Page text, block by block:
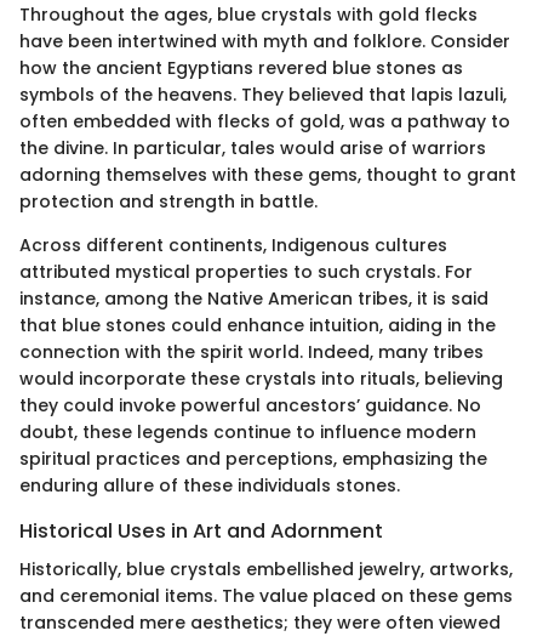
Throughout the ages, blue crystals with gold flecks
have been intertwined with myth and folklore. Consider
how the ancient Egyptians revered blue stones as
symbols of the heavens. They believed that lapis lazuli,
often embedded with flecks of gold, was a pathway to
the divine. In particular, tales would arise of warriors
adorning themselves with these gems, thought to grant
protection and strength in battle.
Across different continents, Indigenous cultures
attributed mystical properties to such crystals. For
instance, among the Native American tribes, it is said
that blue stones could enhance intuition, aiding in the
connection with the spirit world. Indeed, many tribes
would incorporate these crystals into rituals, believing
they could invoke powerful ancestors’ guidance. No
doubt, these legends continue to influence modern
spiritual practices and perceptions, emphasizing the
enduring allure of these individuals stones.
Historical Uses in Art and Adornment
Historically, blue crystals embellished jewelry, artworks,
and ceremonial items. The value placed on these gems
transcended mere aesthetics; they were often viewed